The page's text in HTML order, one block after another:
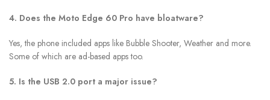
4. Does the Moto Edge 60 Pro have bloatware?
Yes, the phone included apps like Bubble Shooter, Weather and more.
Some of which are ad-based apps too.
5. Is the USB 2.0 port a major issue?